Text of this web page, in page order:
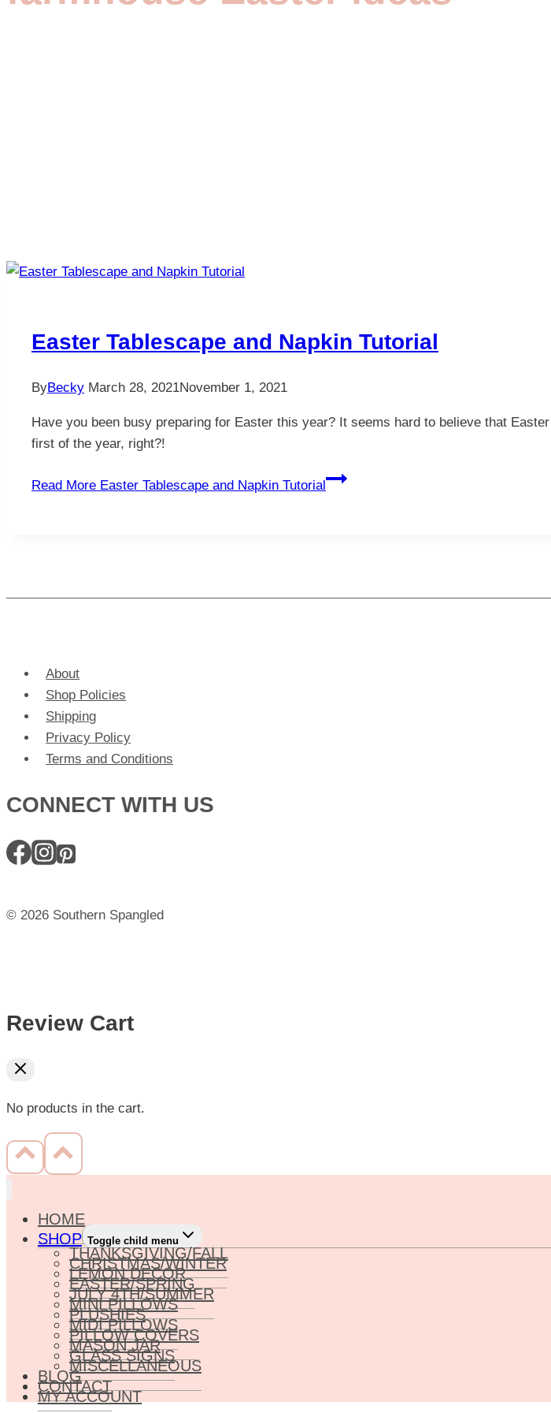
Easter Tablescape and Napkin Tutorial
ByBecky March 28, 2021November 1, 2021
Have you been busy preparing for Easter this year? It seems hard to believe that
first of the year, right?!
Read More Easter Tablescape and Napkin Tutorial
About
Shop Policies
Shipping
Privacy Policy
Terms and Conditions
CONNECT WITH US
© 2026 Southern Spangled
Review Cart
No products in the cart.
HOME
SHOP Toggle child menu
THANKSGIVING/FALL
CHRISTMAS/WINTER
LEMON DECOR
EASTER/SPRING
JULY 4TH/SUMMER
MINI PILLOWS
PLUSHIES
MIDI PILLOWS
PILLOW COVERS
MASON JAR
GLASS SIGNS
MISCELLANEOUS
BLOG
CONTACT
MY ACCOUNT